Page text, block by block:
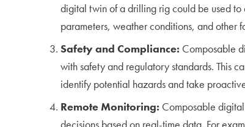
digital twin of a drilling rig could be used
parameters, weather conditions, and other
Safety and Compliance: Composable
with safety and regulatory standards. This
identify potential hazards and take
Remote Monitoring: Composable